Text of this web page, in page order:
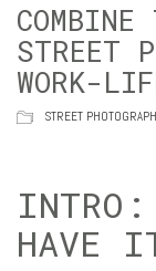
STREET
WORK-
STREET
HAVE